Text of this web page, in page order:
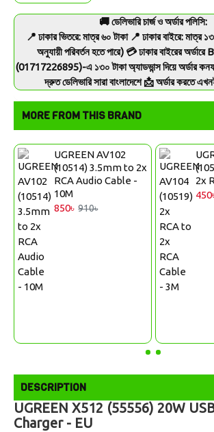
MORE FROM THIS BRAND
UGREEN AV102
(10514) 3.5mm to 2x
RCA Audio Cable -
10M
850৳ 910৳
2x
🚚 ডেলিভারি চার্জ ও অর্ডার পলিসি:
📍 ঢাকার ভিতরে: মাত্র ৬০ টাকা 📍 ঢাকার বাইরে: মাত্র
অনুযায়ী পরিবর্তন হতে পারে) 💳 ঢাকার বাইরের
(01717226895)-এ ১৩০ টাকা অ্যাডভান্স দিয়ে অর্ডার
দ্রুত ডেলিভারি সারা বাংলাদেশে 📩 অর্ডার করতে
DESCRIPTION
UGREEN X512 (55556) 20W
Charger - EU